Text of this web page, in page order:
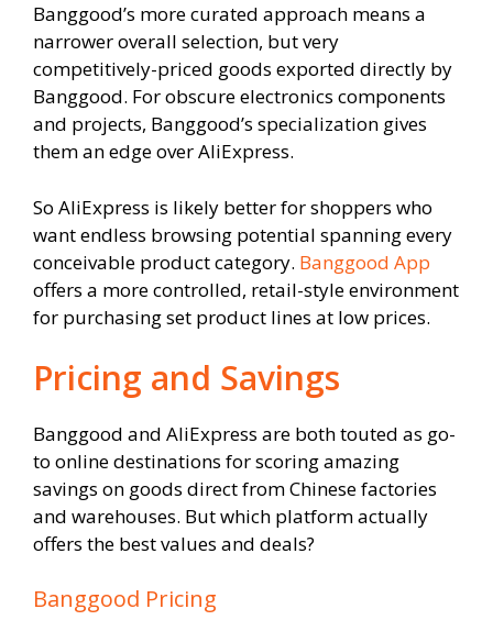
Banggood’s more curated approach means a
narrower overall selection, but very
competitively-priced goods exported directly by
Banggood. For obscure electronics components
and projects, Banggood’s specialization gives
them an edge over AliExpress.
So AliExpress is likely better for shoppers who
want endless browsing potential spanning every
conceivable product category. Banggood App
offers a more controlled, retail-style environment
for purchasing set product lines at low prices.
Pricing and Savings
Banggood and AliExpress are both touted as go-
to online destinations for scoring amazing
savings on goods direct from Chinese factories
and warehouses. But which platform actually
offers the best values and deals?
Banggood Pricing